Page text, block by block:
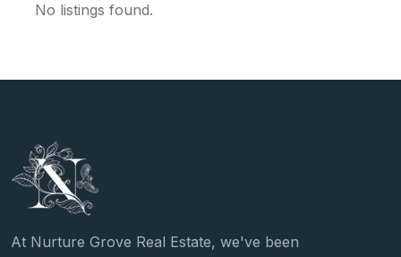
No listings found.
At Nurture Grove Real Estate, we've been